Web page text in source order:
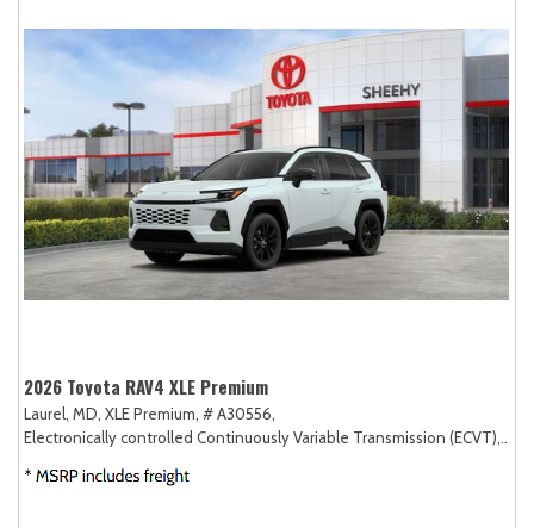
2026 Toyota RAV4 XLE Premium
Laurel, MD, XLE Premium, # A30556,
Electronically controlled Continuously Variable Transmission (ECVT),